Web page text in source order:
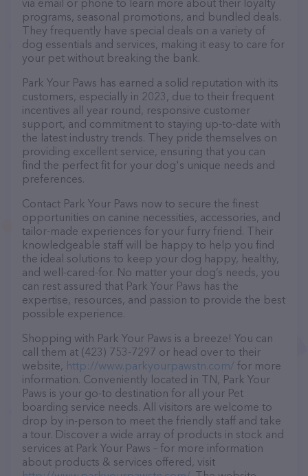
via email or phone to learn more about their loyalty
programs, seasonal promotions, and bundled deals.
They frequently have special deals on a variety of
dog essentials and services, making it easy to care for
your pet without breaking the bank.
Park Your Paws has earned a solid reputation with its
customers, especially in 2023, due to their frequent
incentives all year round, responsive customer
support, and commitment to staying up-to-date with
the latest industry trends. They pride themselves on
providing excellent service, ensuring that you can
find the perfect fit for your dog's unique needs and
preferences.
Contact Park Your Paws now to secure the finest
opportunities on canine necessities, accessories, and
tailor-made experiences for your furry friend. Their
knowledgeable staff will be happy to help you find
the ideal solutions to keep your dog happy, healthy,
and well-cared-for. No matter your dog’s needs, you
can rest assured that Park Your Paws has the
expertise, resources, and passion to provide the best
possible experience.
Shopping with Park Your Paws is a breeze! You can
call them at (423) 753-7297 or head over to their
website, http://www.parkyourpawstn.com/ for more
information. Conveniently located in TN, Park Your
Paws is your go-to destination for all your Pet
boarding service needs. All visitors are welcome to
drop by in-person to meet the friendly staff and take
a tour. Discover a wide array of products in stock and
services at Park Your Paws – for more information
about products & services offered, visit